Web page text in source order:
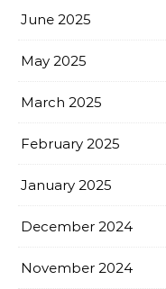
June 2025
May 2025
March 2025
February 2025
January 2025
December 2024
November 2024